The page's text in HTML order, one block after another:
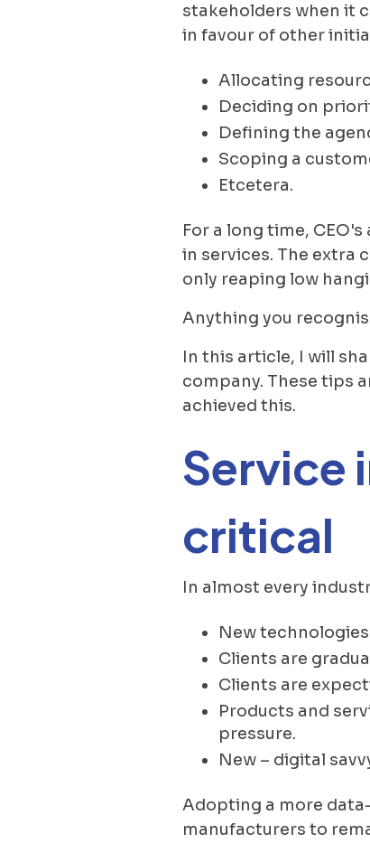
stakeholders when it
in favour of other
Allocating
Deciding on
Defining the
Scoping a
Etcetera.
For a long time,
in services. The extra
only reaping low
Anything you
In this article, I will
company. These tips
achieved this.
Service
critical
In almost every
New
Clients are
Clients are
Products and
pressure.
New – digital
Adopting a more
manufacturers to